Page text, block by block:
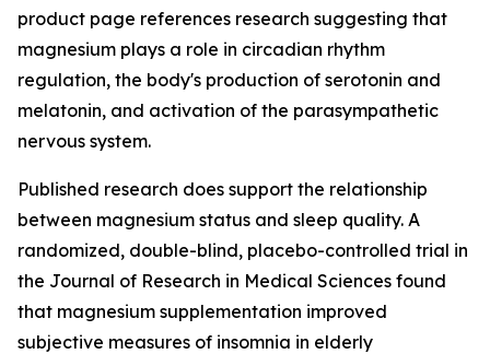
product page references research suggesting that
magnesium plays a role in circadian rhythm
regulation, the body's production of serotonin and
melatonin, and activation of the parasympathetic
nervous system.
Published research does support the relationship
between magnesium status and sleep quality. A
randomized, double-blind, placebo-controlled trial in
the Journal of Research in Medical Sciences found
that magnesium supplementation improved
subjective measures of insomnia in elderly